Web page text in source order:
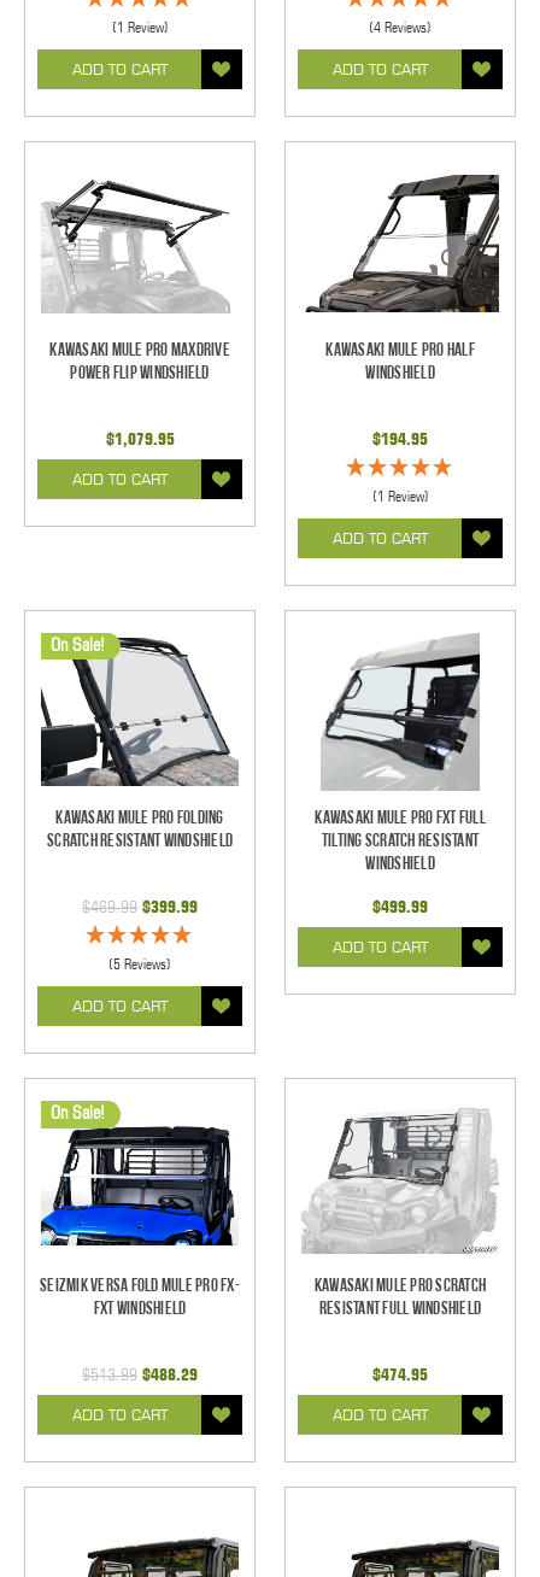
(1 Review)
ADD TO CART
(4 Reviews)
ADD TO CART
Kawasaki Mule Pro Maxdrive
Power Flip Windshield
$1,079.95
ADD TO CART
Kawasaki Mule Pro Half
Windshield
$194.95
(1 Review)
ADD TO CART
On Sale!
Kawasaki Mule Pro Folding
Scratch Resistant Windshield
$469.99 $399.99
(5 Reviews)
ADD TO CART
Kawasaki Mule Pro FXT Full
Tilting Scratch Resistant
Windshield
$499.99
ADD TO CART
On Sale!
Seizmik Versa Fold Mule Pro FX-
FXT Windshield
$513.99 $488.29
ADD TO CART
Kawasaki Mule Pro Scratch
Resistant Full Windshield
$474.95
ADD TO CART